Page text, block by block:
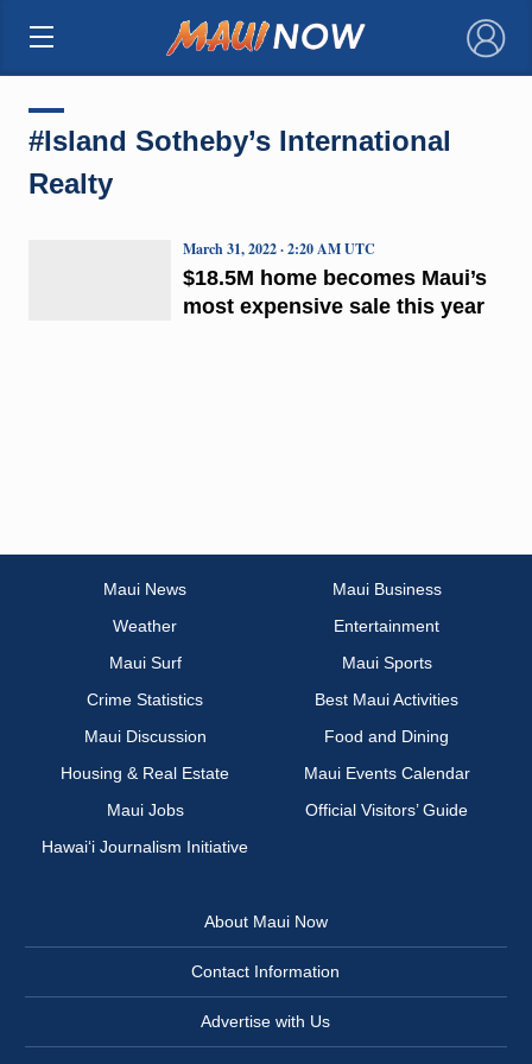
×
#Island Sotheby’s International
Realty
$18.5M home becomes Maui’s
most expensive sale this year
March 31, 2022 · 2:20 AM UTC
Maui News
Maui Business
Weather
Entertainment
Maui Surf
Maui Sports
Crime Statistics
Best Maui Activities
Maui Discussion
Food and Dining
Housing & Real Estate
Maui Events Calendar
Maui Jobs
Official Visitors’ Guide
Hawai‘i Journalism Initiative
About Maui Now
Contact Information
Advertise with Us